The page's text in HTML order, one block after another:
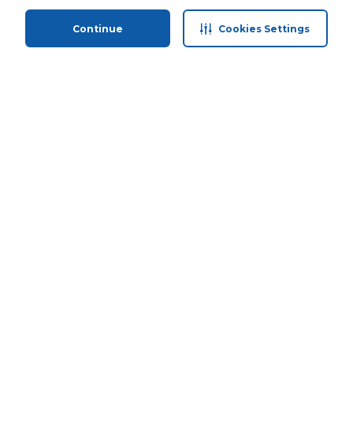
Continue Cookies Settings
Home Categories Profile Cart